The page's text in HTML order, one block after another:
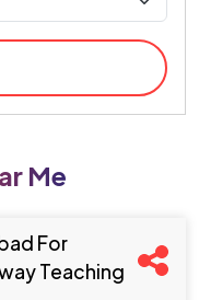
Me
For
Teaching